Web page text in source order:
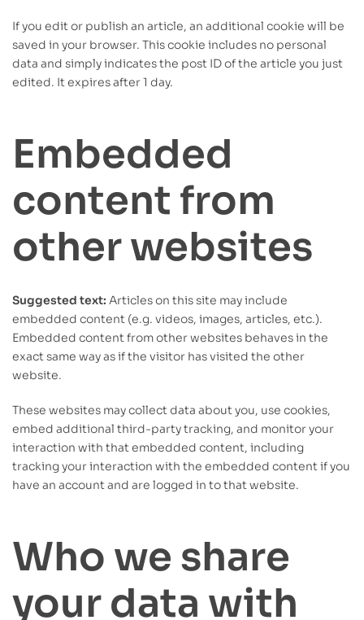
If you edit or publish an article, an additional cookie will be
saved in your browser. This cookie includes no personal
data and simply indicates the post ID of the article you just
edited. It expires after 1 day.
Embedded
content from
other websites
Suggested text: Articles on this site may include
embedded content (e.g. videos, images, articles, etc.).
Embedded content from other websites behaves in the
exact same way as if the visitor has visited the other
website.
These websites may collect data about you, use cookies,
embed additional third-party tracking, and monitor your
interaction with that embedded content, including
tracking your interaction with the embedded content if you
have an account and are logged in to that website.
Who we share
your data with